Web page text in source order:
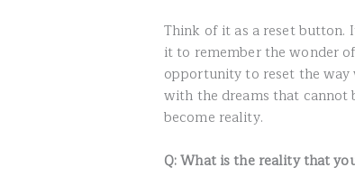
Think of it as a reset button.
it to remember the wonder
opportunity to reset the way
with the dreams that cannot
become reality.
Q: What is the reality that